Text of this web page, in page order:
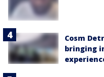
Cosm
bringing